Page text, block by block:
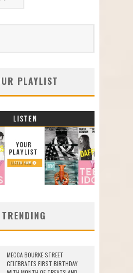
PLAYLIST
TRENDING
MECCA BOURKE STREET
CELEBRATES FIRST BIRTHDAY